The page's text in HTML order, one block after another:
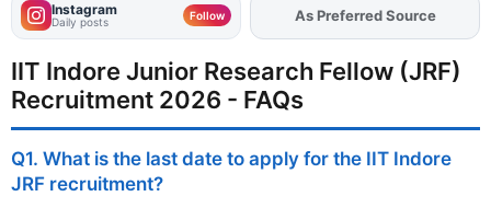
Instagram
Daily posts Follow AddFJAon
As Preferred Source
IIT Indore Junior Research Fellow (JRF)
Recruitment 2026 - FAQs
Q1. What is the last date to apply for the IIT Indore
JRF recruitment?